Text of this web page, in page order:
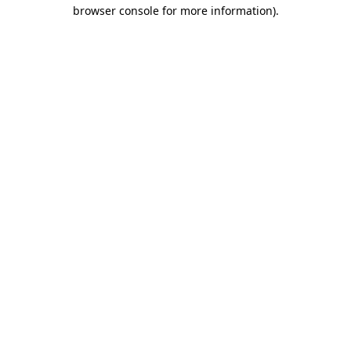
browser console for more information).